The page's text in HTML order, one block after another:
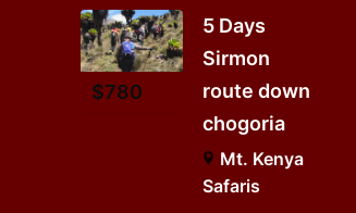
$780
5 Days
Sirmon
route down
chogoria
Mt. Kenya
Safaris